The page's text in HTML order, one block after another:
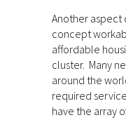
Another aspect
concept
affordable
cluster. Many
around the
required
have the array